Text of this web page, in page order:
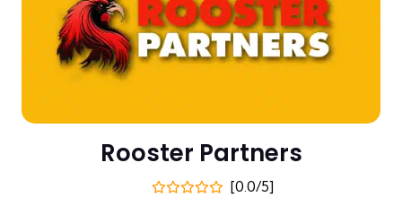
Rooster Partners
[0.0/5]